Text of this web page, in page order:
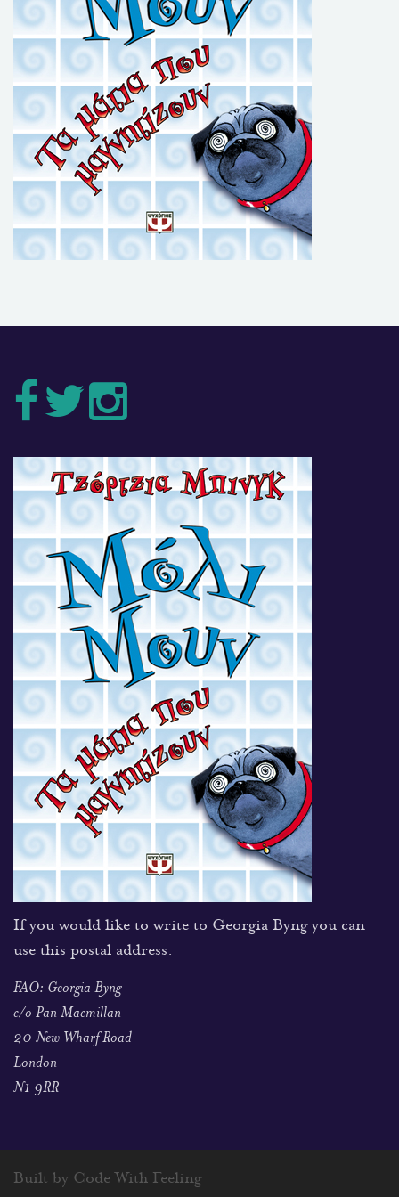
If you would like to write to Georgia Byng you can
use this postal address:
FAO: Georgia Byng
c/o Pan Macmillan
20 New Wharf Road
London
N1 9RR
Built by Code With Feeling